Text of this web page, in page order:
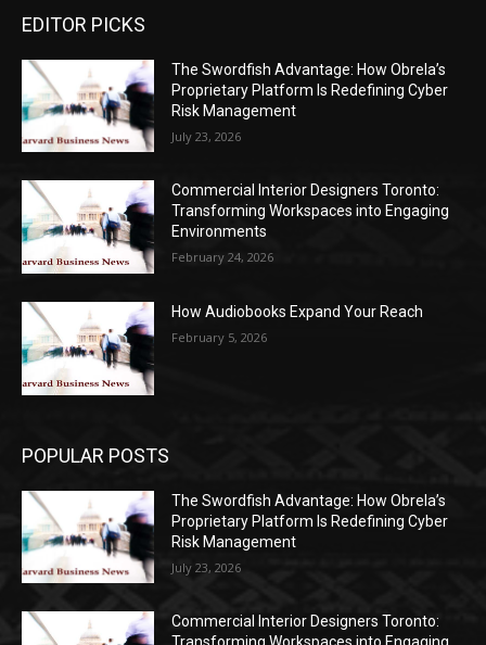
EDITOR PICKS
The Swordfish Advantage: How Obrela’s
Proprietary Platform Is Redefining Cyber
Risk Management
July 23, 2026
Commercial Interior Designers Toronto:
Transforming Workspaces into Engaging
Environments
February 24, 2026
How Audiobooks Expand Your Reach
February 5, 2026
POPULAR POSTS
The Swordfish Advantage: How Obrela’s
Proprietary Platform Is Redefining Cyber
Risk Management
July 23, 2026
Commercial Interior Designers Toronto: